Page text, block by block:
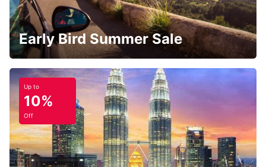
Early Bird Summer Sale
Up to
10%
Off